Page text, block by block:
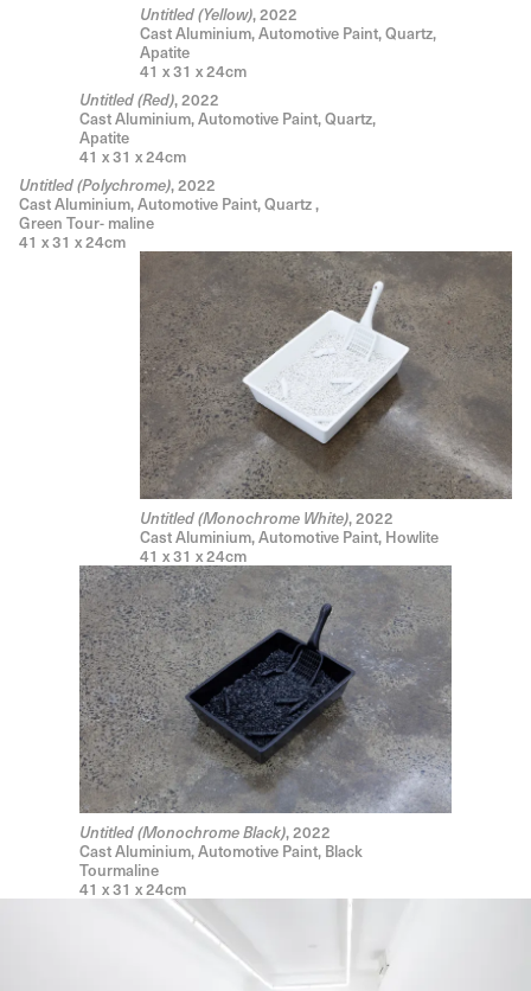
Untitled (Yellow), 2022
Cast Aluminium, Automotive Paint, Quartz,
Apatite
41 x 31 x 24cm
Untitled (Red), 2022
Cast Aluminium, Automotive Paint, Quartz,
Apatite
41 x 31 x 24cm
Untitled (Polychrome), 2022
Cast Aluminium, Automotive Paint, Quartz ,
Green Tour- maline
41 x 31 x 24cm
Untitled (Monochrome White), 2022
Cast Aluminium, Automotive Paint, Howlite
41 x 31 x 24cm
Untitled (Monochrome Black), 2022
Cast Aluminium, Automotive Paint, Black
Tourmaline
41 x 31 x 24cm